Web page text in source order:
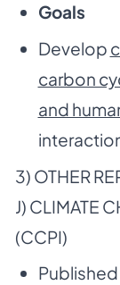
Goals
Develop
carbon
and
3) OTHER
J) CLIMATE
(CCPI)